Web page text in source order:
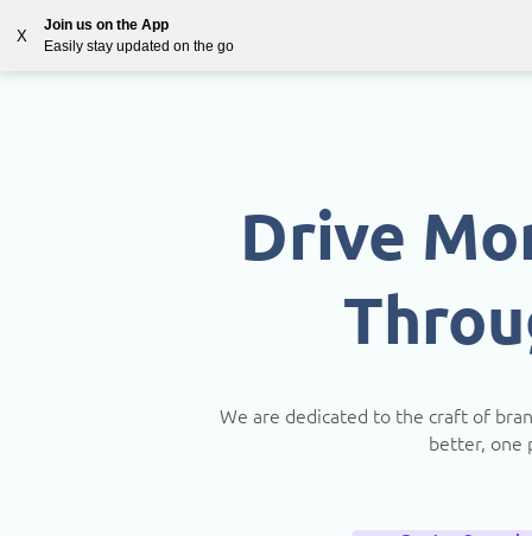
X
Join us on the App
Easily stay updated on the go
Solutions Countries
Drive
We are dedicated to the craft of
better, one